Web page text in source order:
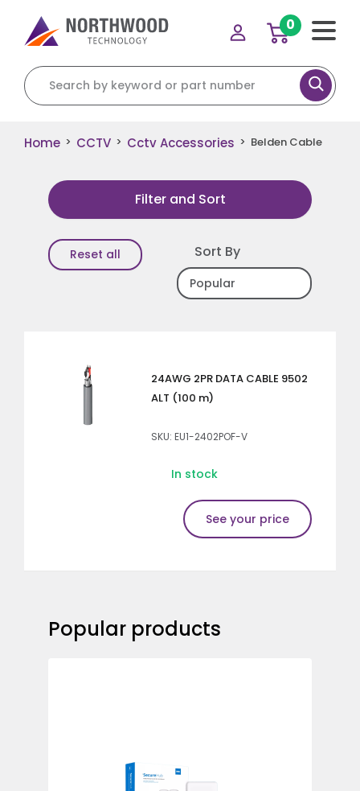
Search for:
0
Home > CCTV > Cctv Accessories > Belden Cable
Filter and Sort
Reset all Sort By
24AWG 2PR DATA CABLE 9502
ALT (100 m)
SKU: EU1-2402POF-V
In stock
See your price
Popular products